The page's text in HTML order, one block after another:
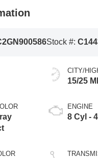
Stock #:
CITY/
15/25
ENGINE
8 Cyl -